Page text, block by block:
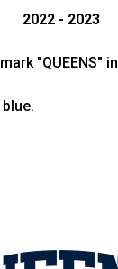
2022 - 2023
"QUEENS"